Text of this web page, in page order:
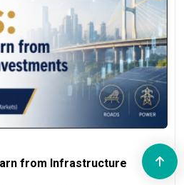
from Infrastructure